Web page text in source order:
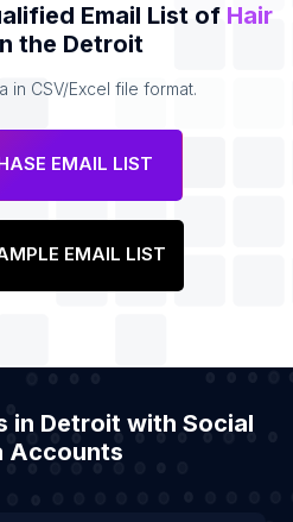
Email List of Hair
the Detroit
in CSV/Excel file format.
EMAIL LIST
EMAIL LIST
in Detroit with Social
Accounts